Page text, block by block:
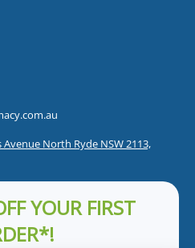
Avenue North Ryde NSW 2113,
YOUR FIRST